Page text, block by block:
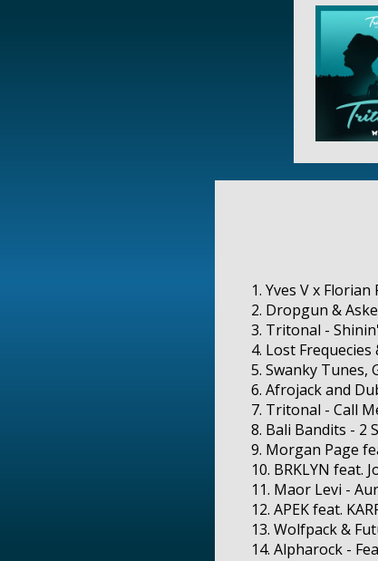
1. Yves V x
2. Dropgun &
3. Tritonal -
4. Lost
5. Swanky Tunes,
6. Afrojack and
7. Tritonal - Call
8. Bali Bandits - 2
9. Morgan Page
10. BRKLYN feat.
11. Maor Levi -
12. APEK feat.
13. Wolfpack &
14. Alpharock -